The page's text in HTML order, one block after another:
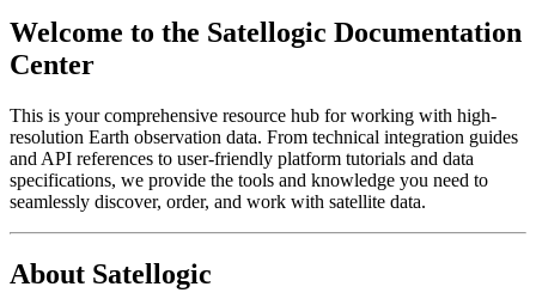
Welcome to the Satellogic Documentation
Center
This is your comprehensive resource hub for working with high-
resolution Earth observation data. From technical integration guides
and API references to user-friendly platform tutorials and data
specifications, we provide the tools and knowledge you need to
seamlessly discover, order, and work with satellite data.
About Satellogic